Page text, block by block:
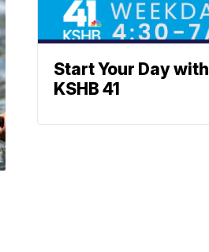
Start Your Day with
KSHB 41